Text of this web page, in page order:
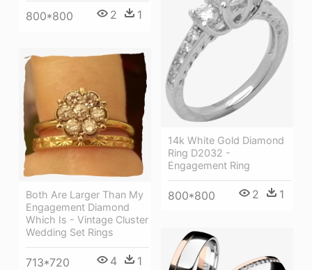
800*800 2 1
14k White Gold Diamond
Ring D2032 -
Engagement Ring
800*800 2 1
Both Are Larger Than My
Engagement Diamond
Which Is - Vintage Cluster
Wedding Set Rings
713*720 4 1